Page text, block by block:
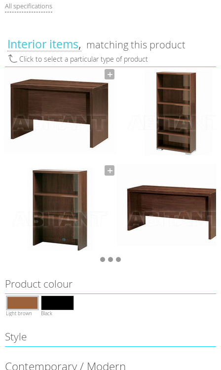
All specifications
Interior items matching this product
Click to select a particular type of product
Product colour
Light brown Black
Style
Contemporary / Modern